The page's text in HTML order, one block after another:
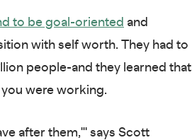
to be goal-oriented and
with self worth. They had to
people-and they learned that
were working.
after them,'" says Scott